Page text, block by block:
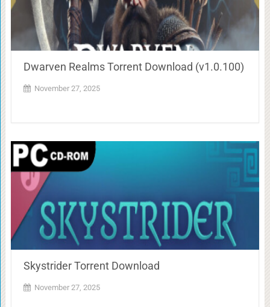
Dwarven Realms Torrent Download (v1.0.100)
November 27, 2025
Skystrider Torrent Download
November 27, 2025